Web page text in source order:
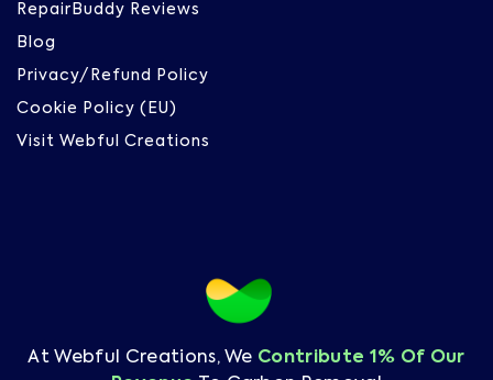
RepairBuddy Reviews
Blog
Privacy/Refund Policy
Cookie Policy (EU)
Visit Webful Creations
At Webful Creations, We Contribute 1% Of Our